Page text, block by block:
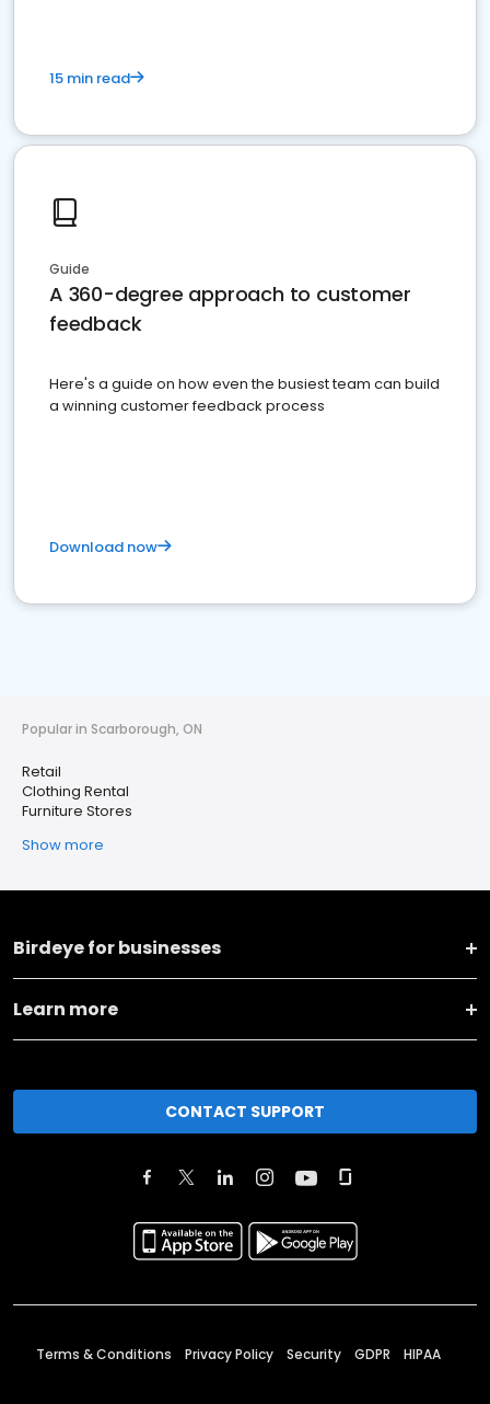
15 min read
Guide
A 360-degree approach to customer
feedback
Here's a guide on how even the busiest team can build
a winning customer feedback process
Download now
Popular in Scarborough, ON
Retail
Clothing Rental
Furniture Stores
Show more
Birdeye for businesses
Learn more
CONTACT SUPPORT
Terms & Conditions Privacy Policy Security GDPR HIPAA